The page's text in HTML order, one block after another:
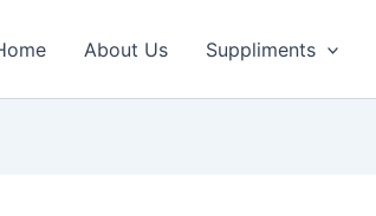
About Us Suppliments